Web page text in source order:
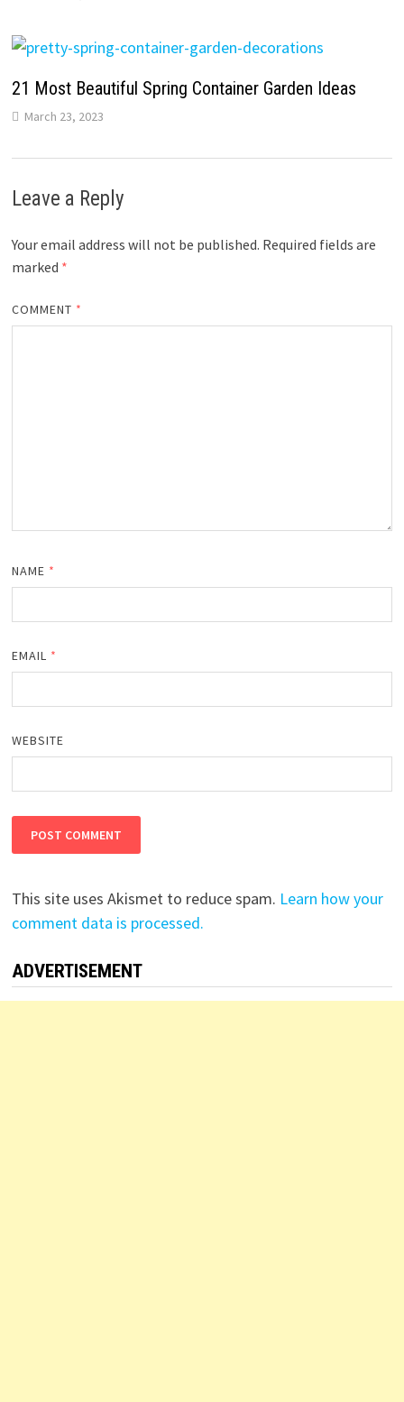
21 Most Beautiful Spring Container Garden Ideas
March 23, 2023
Leave a Reply
Your email address will not be published. Required fields are
marked *
COMMENT *
NAME *
EMAIL *
WEBSITE
This site uses Akismet to reduce spam. Learn how your
comment data is processed.
ADVERTISEMENT